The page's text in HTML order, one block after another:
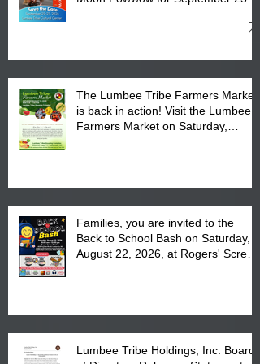
The Lumbee Tribe Farmers Market
is back in action! Visit the Lumbee
Farmers Market on Saturday,
Families, you are invited to the
Back to School Bash on Saturday,
August 22, 2026, at Rogers' Screen
Lumbee Tribe Holdings, Inc. Board